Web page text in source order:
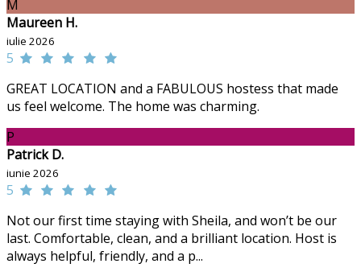
M
Maureen H.
iulie 2026
5
GREAT LOCATION and a FABULOUS hostess that made
us feel welcome. The home was charming.
P
Patrick D.
iunie 2026
5
Not our first time staying with Sheila, and won’t be our
last. Comfortable, clean, and a brilliant location. Host is
always helpful, friendly, and a p...